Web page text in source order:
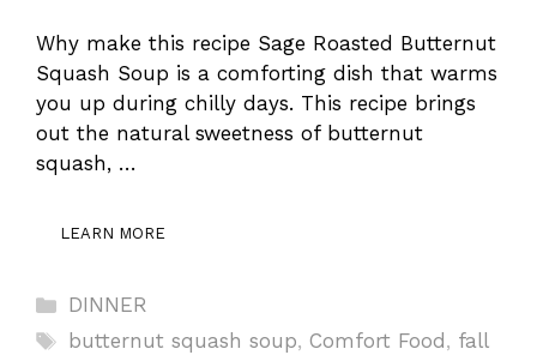
Why make this recipe Sage Roasted Butternut
Squash Soup is a comforting dish that warms
you up during chilly days. This recipe brings
out the natural sweetness of butternut
squash, …
LEARN MORE
Categories
DINNER
Tags
butternut squash soup,Comfort Food , fall